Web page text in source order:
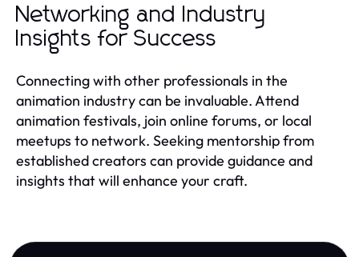
Networking and Industry
Insights for Success
Connecting with other professionals in the
animation industry can be invaluable. Attend
animation festivals, join online forums, or local
meetups to network. Seeking mentorship from
established creators can provide guidance and
insights that will enhance your craft.